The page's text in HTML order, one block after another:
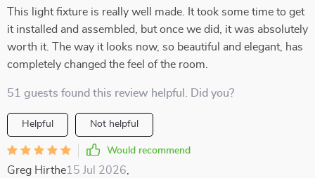
This light fixture is really well made. It took some time to get
it installed and assembled, but once we did, it was absolutely
worth it. The way it looks now, so beautiful and elegant, has
completely changed the feel of the room.
51 guests found this review helpful. Did you?
Helpful Not helpful
Would recommend
Greg Hirthe15 Jul 2026